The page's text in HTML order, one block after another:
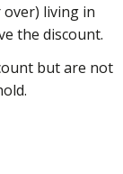
living in
the discount.
but are not